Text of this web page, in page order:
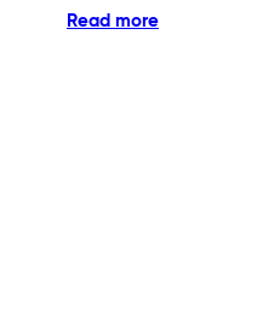
Read more